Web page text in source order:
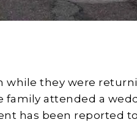
while they were
family attended a
has been reported